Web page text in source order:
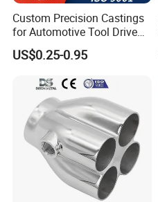
Packing
Custom Precision Castings
for Automotive Tool Drive
Adaptations in Chrome
Vanadium Steel
US$0.25-0.95